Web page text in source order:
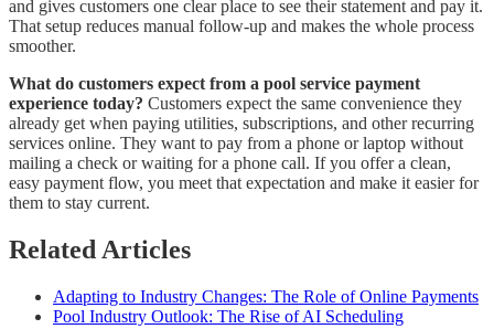
and gives customers one clear place to see their statement and pay it.
That setup reduces manual follow-up and makes the whole process
smoother.
What do customers expect from a pool service payment
experience today? Customers expect the same convenience they
already get when paying utilities, subscriptions, and other recurring
services online. They want to pay from a phone or laptop without
mailing a check or waiting for a phone call. If you offer a clean,
easy payment flow, you meet that expectation and make it easier for
them to stay current.
Related Articles
Adapting to Industry Changes: The Role of Online Payments
Pool Industry Outlook: The Rise of AI Scheduling